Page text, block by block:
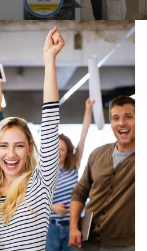
MTA Server
Administration
£599.00
ADD TO BASKET